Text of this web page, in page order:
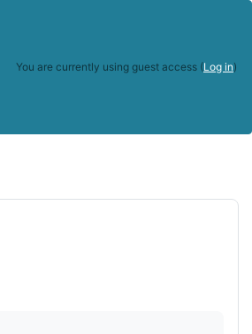
You are currently using guest access (Log in)
Age